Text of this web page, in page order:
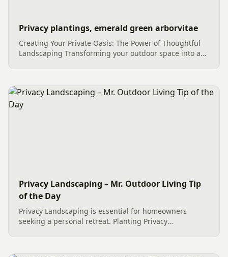
Privacy plantings, emerald green arborvitae
Creating Your Private Oasis: The Power of Thoughtful
Landscaping Transforming your outdoor space into a
strategic use of...
Privacy Landscaping – Mr. Outdoor Living Tip
of the Day
Privacy Landscaping is essential for homeowners
seeking a personal retreat. Planting Privacy
space-saving solution....